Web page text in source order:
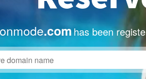
.comhas been